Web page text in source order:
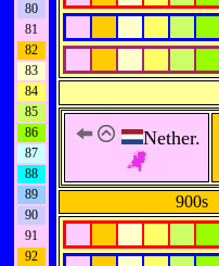
80
81
82
83
84
85
86
87
88
89
90
91
92
Nether.
900s